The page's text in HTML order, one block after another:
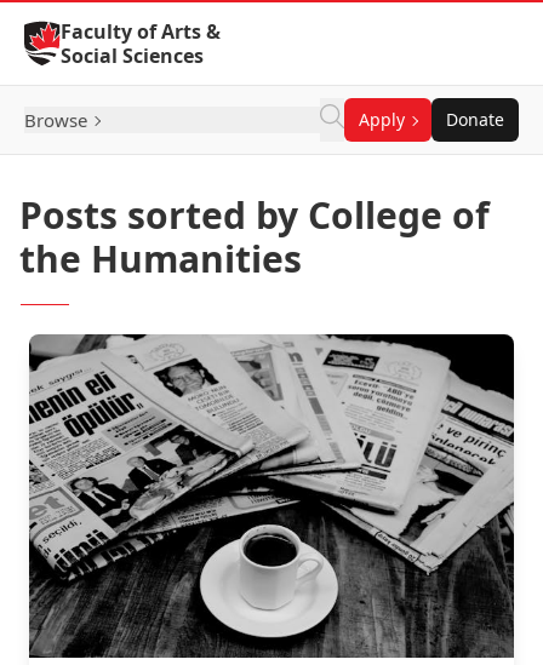
Skip to Content
Faculty of Arts &
Social Sciences
Browse Apply Donate
Posts sorted by College of
the Humanities